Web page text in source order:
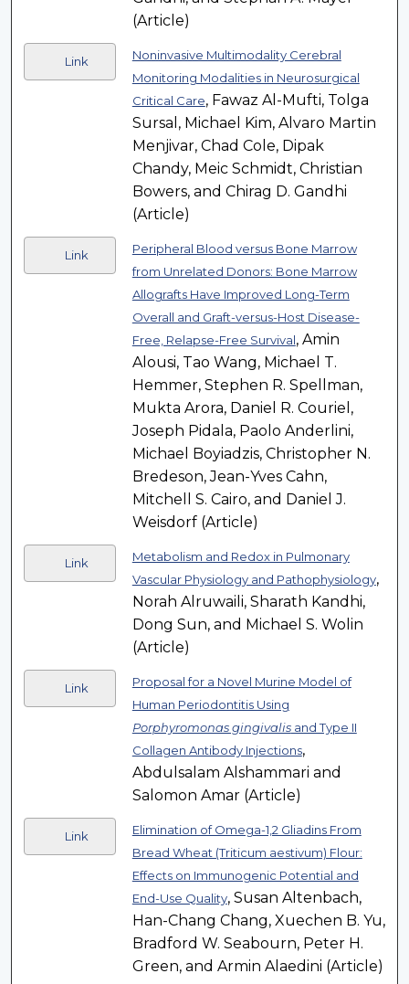
(Article)
Link
Noninvasive Multimodality Cerebral
Monitoring Modalities in Neurosurgical
Critical Care, Fawaz Al-Mufti, Tolga
Sursal, Michael Kim, Alvaro Martin
Menjivar, Chad Cole, Dipak
Chandy, Meic Schmidt, Christian
Bowers, and Chirag D. Gandhi
(Article)
Link
Peripheral Blood versus Bone Marrow
from Unrelated Donors: Bone Marrow
Allografts Have Improved Long-Term
Overall and Graft-versus-Host Disease-
Free, Relapse-Free Survival, Amin
Alousi, Tao Wang, Michael T.
Hemmer, Stephen R. Spellman,
Mukta Arora, Daniel R. Couriel,
Joseph Pidala, Paolo Anderlini,
Michael Boyiadzis, Christopher N.
Bredeson, Jean-Yves Cahn,
Mitchell S. Cairo, and Daniel J.
Weisdorf (Article)
Link
Metabolism and Redox in Pulmonary
Vascular Physiology and Pathophysiology,
Norah Alruwaili, Sharath Kandhi,
Dong Sun, and Michael S. Wolin
(Article)
Link
Proposal for a Novel Murine Model of
Human Periodontitis Using
Porphyromonas gingivalisand Type II
Collagen Antibody Injections,
Abdulsalam Alshammari and
Salomon Amar (Article)
Link
Elimination of Omega-1,2 Gliadins From
Bread Wheat (Triticum aestivum) Flour:
Effects on Immunogenic Potential and
End-Use Quality, Susan Altenbach,
Han-Chang Chang, Xuechen B. Yu,
Bradford W. Seabourn, Peter H.
Green, and Armin Alaedini (Article)